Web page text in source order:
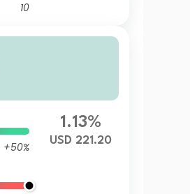
10
+50%
1.13%
USD 221.20